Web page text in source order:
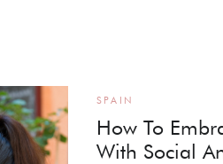
How To
With Social
SPAIN